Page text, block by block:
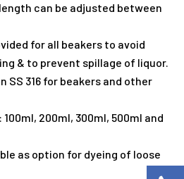
can be adjusted between
for all beakers to avoid
& to prevent spillage of liquor.
316 for beakers and other
200ml, 300ml, 500ml and
as option for dyeing of loose